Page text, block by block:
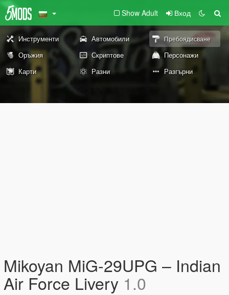
Show Adult Вход
Инструменти Автомобили Пребоядисване
Оръжия Скриптове
Персонажи
Карти
Разни Разгърни
Mikoyan MiG-29UPG – Indian
Air Force Livery 1.0